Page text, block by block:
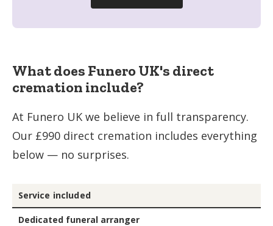
What does Funero UK's direct
cremation include?
At Funero UK we believe in full transparency.
Our £990 direct cremation includes everything
below — no surprises.
Service included
Dedicated funeral arranger